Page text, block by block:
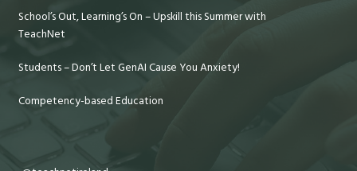
School’s Out, Learning’s On – Upskill this Summer with
TeachNet
Students – Don’t Let GenAI Cause You Anxiety!
Competency-based Education